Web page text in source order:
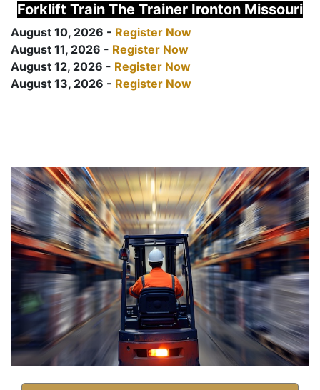
Forklift Train The Trainer Ironton Missouri
August 10, 2026 - Register Now
August 11, 2026 - Register Now
August 12, 2026 - Register Now
August 13, 2026 - Register Now